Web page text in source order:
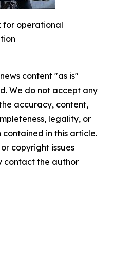
for operational
content "as is"
We do not accept any
accuracy, content,
legality, or
in this article.
copyright issues
contact the author